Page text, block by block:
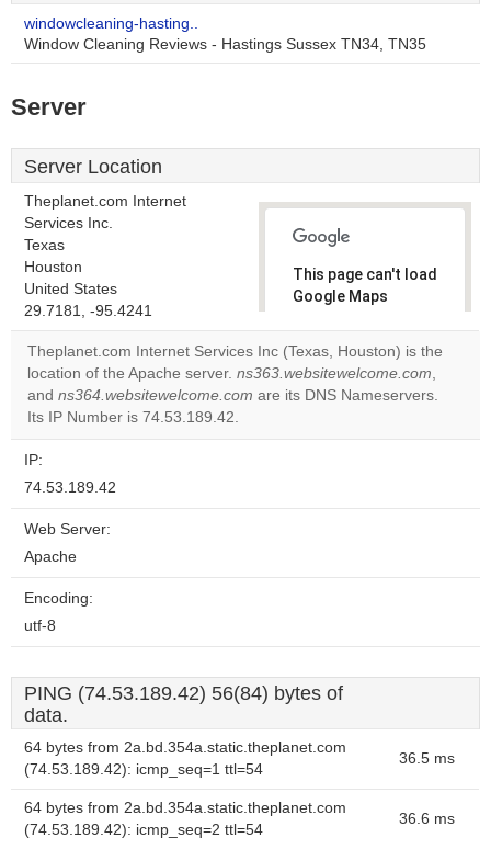
windowcleaning-hasting..
Window Cleaning Reviews - Hastings Sussex TN34, TN35
Server
Server Location
Theplanet.com Internet
Services Inc.
Texas
Houston
United States
29.7181, -95.4241
This page can't load
Google Maps
Do you
website?
OK
Theplanet.com Internet Services Inc (Texas, Houston) is the
location of the Apache server. ns363.websitewelcome.com,
and ns364.websitewelcome.com are its DNS Nameservers.
Its IP Number is 74.53.189.42.
IP:
74.53.189.42
Web Server:
Apache
Encoding:
utf-8
PING (74.53.189.42) 56(84) bytes of
data.
64 bytes from 2a.bd.354a.static.theplanet.com
(74.53.189.42): icmp_seq=1 ttl=54
36.5 ms
64 bytes from 2a.bd.354a.static.theplanet.com
(74.53.189.42): icmp_seq=2 ttl=54
36.6 ms